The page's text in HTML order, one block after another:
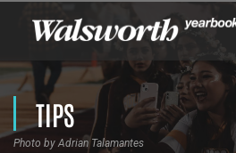
TIPS
Photo by Adrian Talamantes